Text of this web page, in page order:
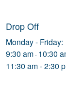
Drop Off
Monday - Friday:
9:30 am- 10:30
11:30 am - 2:30